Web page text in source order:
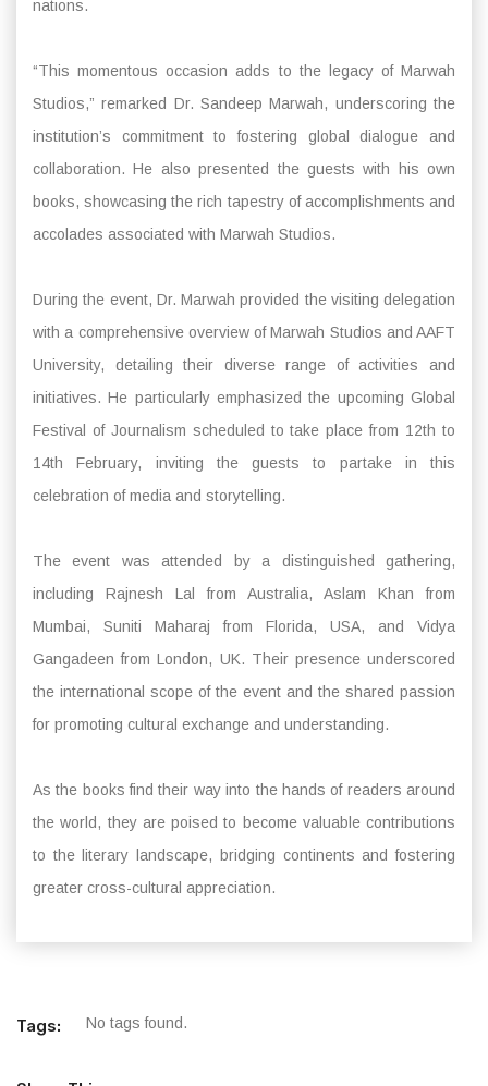
nations.
“This momentous occasion adds to the legacy of Marwah
Studios,” remarked Dr. Sandeep Marwah, underscoring the
institution’s commitment to fostering global dialogue and
collaboration. He also presented the guests with his own
books, showcasing the rich tapestry of accomplishments and
accolades associated with Marwah Studios.
During the event, Dr. Marwah provided the visiting delegation
with a comprehensive overview of Marwah Studios and AAFT
University, detailing their diverse range of activities and
initiatives. He particularly emphasized the upcoming Global
Festival of Journalism scheduled to take place from 12th to
14th February, inviting the guests to partake in this
celebration of media and storytelling.
The event was attended by a distinguished gathering,
including Rajnesh Lal from Australia, Aslam Khan from
Mumbai, Suniti Maharaj from Florida, USA, and Vidya
Gangadeen from London, UK. Their presence underscored
the international scope of the event and the shared passion
for promoting cultural exchange and understanding.
As the books find their way into the hands of readers around
the world, they are poised to become valuable contributions
to the literary landscape, bridging continents and fostering
greater cross-cultural appreciation.
Tags: No tags found.